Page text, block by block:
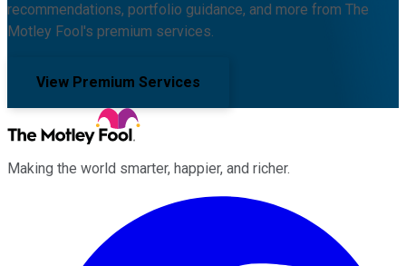
recommendations, portfolio guidance, and more from The
Motley Fool's premium services.
View Premium Services
Making the world smarter, happier, and richer.